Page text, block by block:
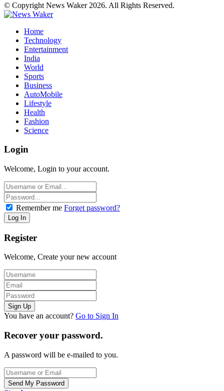
© Copyright News Waker 2026. All Rights Reserved.
Home
Technology
Entertainment
India
World
Sports
Business
AutoMobile
Lifestyle
Health
Fashion
Science
Login
Welcome, Login to your account.
Remember me Forget password?
Register
Welcome, Create your new account
You have an account? Go to Sign In
Recover your password.
A password will be e-mailed to you.